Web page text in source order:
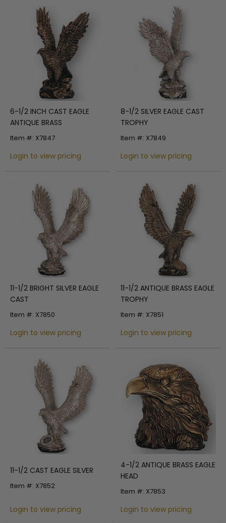
6-1/2 INCH CAST EAGLE
ANTIQUE BRASS
Item #: X7847
Login to view pricing
8-1/2 SILVER EAGLE CAST
TROPHY
Item #: X7849
Login to view pricing
11-1/2 BRIGHT SILVER EAGLE
CAST
Item #: X7850
Login to view pricing
11-1/2 ANTIQUE BRASS EAGLE
TROPHY
Item #: X7851
Login to view pricing
11-1/2 CAST EAGLE SILVER
Item #: X7852
Login to view pricing
4-1/2 ANTIQUE BRASS EAGLE
HEAD
Item #: X7853
Login to view pricing